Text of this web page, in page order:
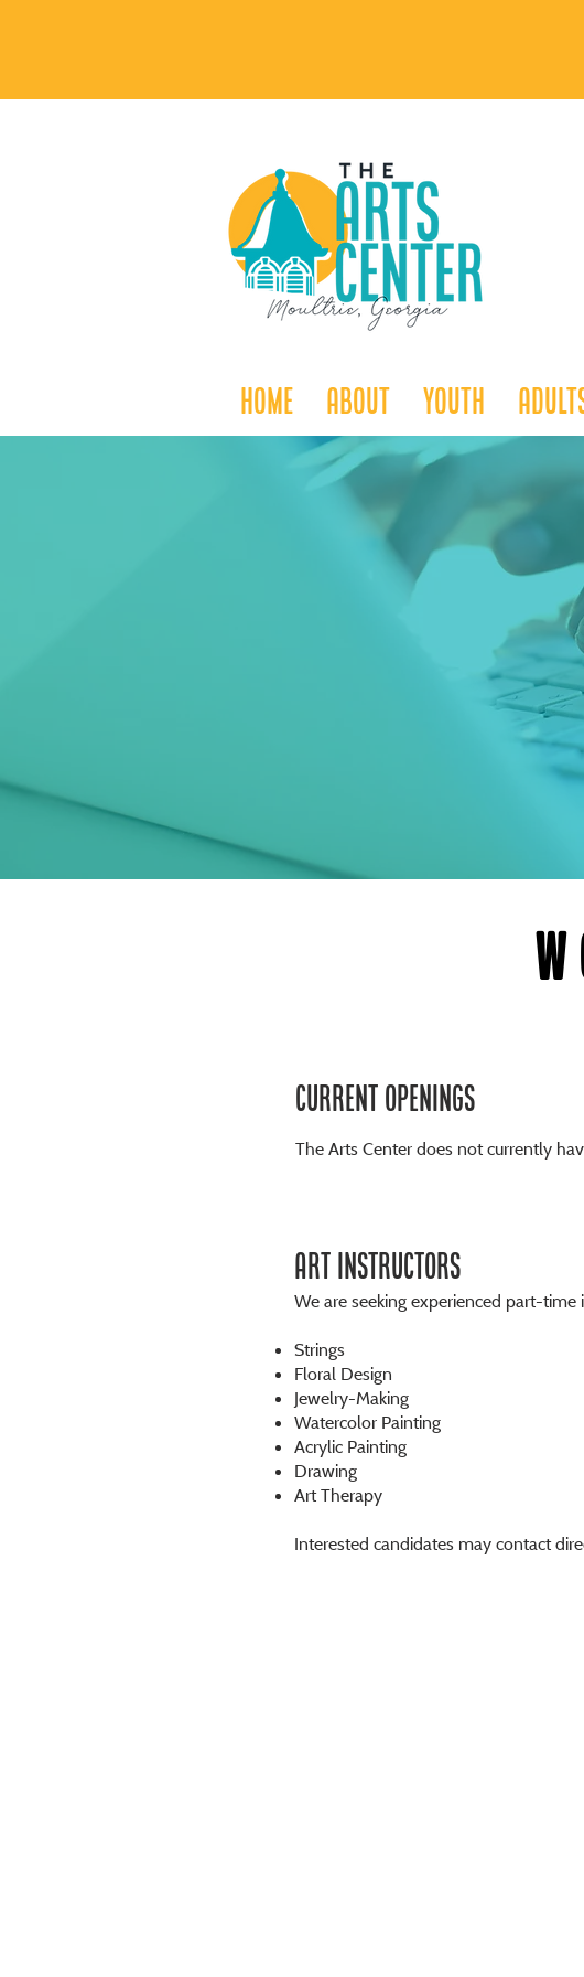
Home About Youth
Current openings
The Arts Center does not currently
ART INSTRUCTORS
We are seeking experienced part-
Strings
Floral Design
Jewelry-Making
Watercolor Painting
Acrylic Painting
Drawing
Art Therapy
Interested candidates may contact